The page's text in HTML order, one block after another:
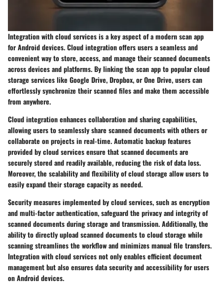
Integration with cloud services is a key aspect of a modern scan app
for Android devices. Cloud integration offers users a seamless and
convenient way to store, access, and manage their scanned documents
across devices and platforms. By linking the scan app to popular cloud
storage services like Google Drive, Dropbox, or One Drive, users can
effortlessly synchronize their scanned files and make them accessible
from anywhere.
Cloud integration enhances collaboration and sharing capabilities,
allowing users to seamlessly share scanned documents with others or
collaborate on projects in real-time. Automatic backup features
provided by cloud services ensure that scanned documents are
securely stored and readily available, reducing the risk of data loss.
Moreover, the scalability and flexibility of cloud storage allow users to
easily expand their storage capacity as needed.
Security measures implemented by cloud services, such as encryption
and multi-factor authentication, safeguard the privacy and integrity of
scanned documents during storage and transmission. Additionally, the
ability to directly upload scanned documents to cloud storage while
scanning streamlines the workflow and minimizes manual file transfers.
Integration with cloud services not only enables efficient document
management but also ensures data security and accessibility for users
on Android devices.